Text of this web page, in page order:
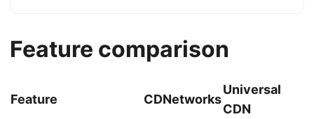
Feature comparison
Feature CDNetworks
Universal
CDN